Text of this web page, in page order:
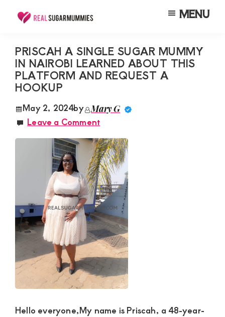
content
sidebar
Mummies
in
Kenya
RealSugarMummies.com
to
connect
with
sugar
mummies
and
daddies.
meaningful
connections
and
mutually
beneficial
relationships
today
MENU
PRISCAH A SINGLE SUGAR MUMMY
IN NAIROBI LEARNED ABOUT THIS
PLATFORM AND REQUEST A
HOOKUP
May 2, 2024by Mary G
Leave a Comment
Hello everyone,My name is Priscah, a 48-year-